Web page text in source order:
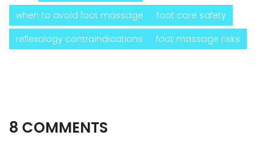
when to avoid foot massage
foot care safety
reflexology contraindications
foot massage risks
8 COMMENTS